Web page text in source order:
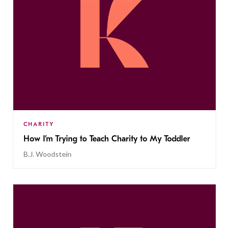
CHARITY
How I’m Trying to Teach Charity to My Toddler
B.J. Woodstein